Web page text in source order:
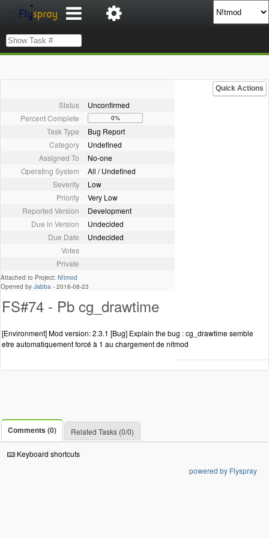
Quick Actions
Status
Unconfirmed
Percent Complete
0%
Task Type
Bug Report
Category
Undefined
Assigned To
No-one
Operating System
All / Undefined
Severity
Low
Priority
Very Low
Reported Version
Development
Due in Version
Undecided
Due Date
Undecided
Votes
Private
Attached to Project: N!tmod
Opened by Jabba - 2016-08-23
FS#74 - Pb cg_drawtime
[Environment] Mod version: 2.3.1 [Bug] Explain the bug : cg_drawtime semble
etre automatiquement forcé à 1 au chargement de nitmod
Comments (0) Related Tasks (0/0)
Keyboard shortcuts
powered by Flyspray